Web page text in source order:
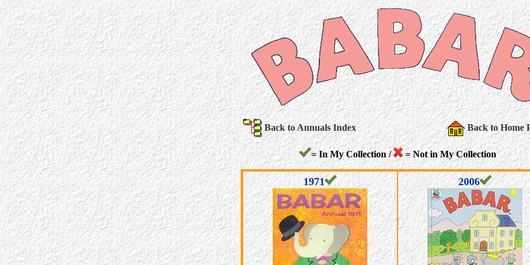
Back to Annuals Index Back to Home
= In My Collection / = Not in My Collection
1971 2006